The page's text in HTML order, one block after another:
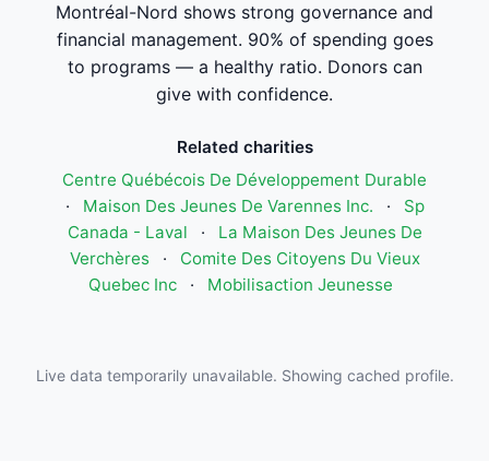
Montréal-Nord shows strong governance and
financial management. 90% of spending goes
to programs — a healthy ratio. Donors can
give with confidence.
Related charities
Centre Québécois De Développement Durable
·
Maison Des Jeunes De Varennes Inc. ·
Sp
Canada - Laval
·
La Maison Des Jeunes De
Verchères
·
Comite Des Citoyens Du Vieux
Quebec Inc
· Mobilisaction Jeunesse
Live data temporarily unavailable. Showing cached profile.